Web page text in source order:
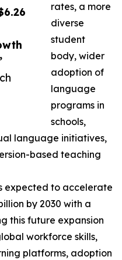
rates, a more
diverse
student
body, wider
adoption of
language
programs in
schools,
language initiatives,
based teaching
expected to accelerate
by 2030 with a
this future expansion
workforce skills,
platforms, adoption